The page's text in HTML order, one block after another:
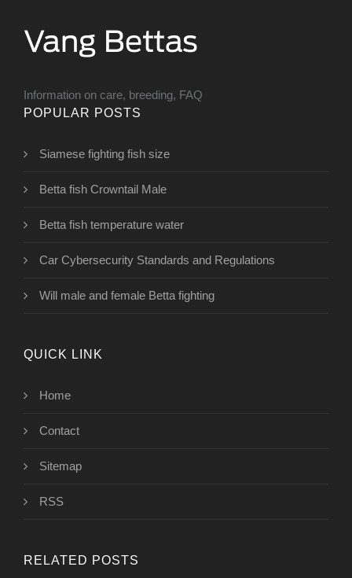
Information on care, breeding, FAQ
POPULAR POSTS
Siamese fighting fish size
Betta fish Crowntail Male
Betta fish temperature water
Car Cybersecurity Standards and Regulations
Will male and female Betta fighting
QUICK LINK
Home
Contact
Sitemap
RSS
RELATED POSTS